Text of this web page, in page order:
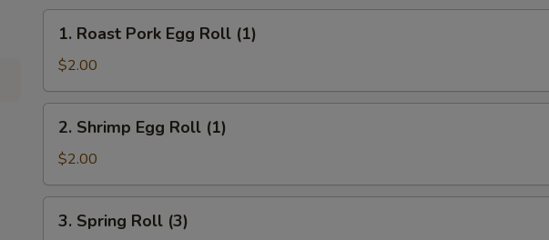
Roast
Pork
Egg
Roll
(1)
1. Roast Pork Egg Roll (1)
$2.00
Shrimp
Egg
Roll
(1)
2. Shrimp Egg Roll (1)
$2.00
Spring
3. Spring Roll (3)